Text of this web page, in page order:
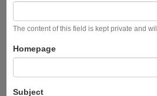
The content of this field is kept private and
Homepage
Subject